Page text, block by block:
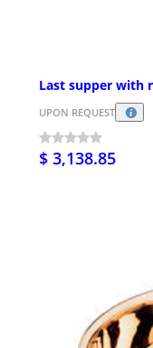
Last supper with
UPON REQUEST
$ 3,138.85